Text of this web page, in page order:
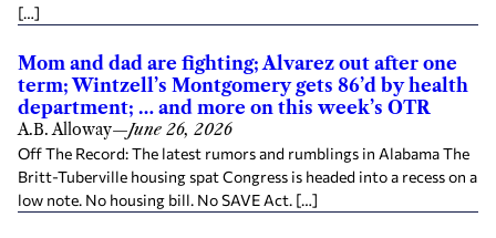
[…]
Mom and dad are fighting; Alvarez out after one
term; Wintzell’s Montgomery gets 86’d by health
department; … and more on this week’s OTR
A.B. Alloway—June 26, 2026
Off The Record: The latest rumors and rumblings in Alabama The
Britt-Tuberville housing spat Congress is headed into a recess on a
low note. No housing bill. No SAVE Act. […]